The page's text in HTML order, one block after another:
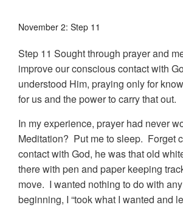
November 2: Step 11
Step 11 Sought through prayer and
improve our conscious contact with
understood Him, praying only for
for us and the power to carry that out.
In my experience, prayer had never
Meditation? Put me to sleep. Forget
contact with God, he was that old
there with pen and paper keeping
move. I wanted nothing to do with
beginning, I “took what I wanted and